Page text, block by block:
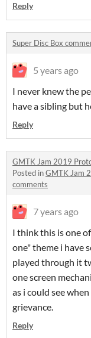
Reply
Super Disc Box
5 years ago
I never knew the
have a sibling but
Reply
GMTK Jam 2019
Posted inGMTK Jam
comments
7 years ago
I think this is one
one" theme i have
played through it
one screen
as i could see
grievance.
Reply